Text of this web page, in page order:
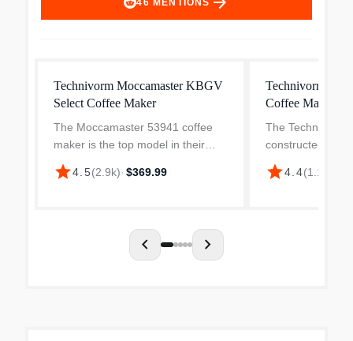
46 MENTIONS
Technivorm Moccamaster KBGV
Select Coffee Maker
The Moccamaster 53941 coffee
maker is the top model in their
lineup offering a range of features
to ensure the perfect cup of coffee
star4.5(2.9k)· $369.99
Technivorm
Coffee Maker
The Technivorm
constructed
quality interior
copper heating
star4.4(1.1k
chevron_left chevron_right